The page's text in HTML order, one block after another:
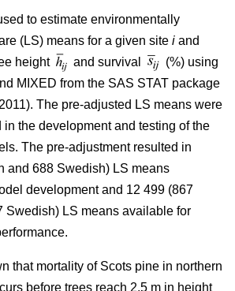
to estimate environmentally
(LS) means for a given site i and
height and survival
(%) using
MIXED from the SAS STAT package
The pre-adjusted LS means were
the development and testing of the
The pre-adjustment resulted in
and 688 Swedish) LS means
development and 12 499 (867
Swedish) LS means available for
that mortality of Scots pine in northern
before trees reach 2.5 m in height